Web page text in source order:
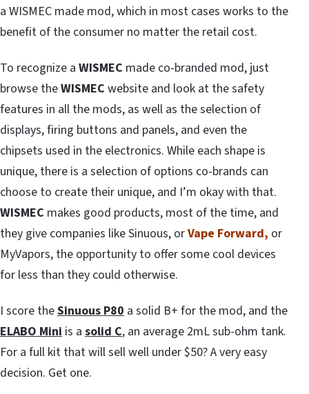
a WISMEC made mod, which in most cases works to the
benefit of the consumer no matter the retail cost.
To recognize a WISMEC made co-branded mod, just
browse theWISMEC website and look at the safety
features in all the mods, as well as the selection of
displays, firing buttons and panels, and even the
chipsets used in the electronics. While each shape is
unique, there is a selection of options co-brands can
choose to create their unique, and I’m okay with that.
WISMEC makes good products, most of the time, and
they give companies like Sinuous, orVape Forward, or
MyVapors, the opportunity to offer some cool devices
for less than they could otherwise.
I score theSinuous P80 a solid B+ for the mod, and the
ELABO Mini is a solid C, an average 2mL sub-ohm tank.
For a full kit that will sell well under $50? A very easy
decision. Get one.